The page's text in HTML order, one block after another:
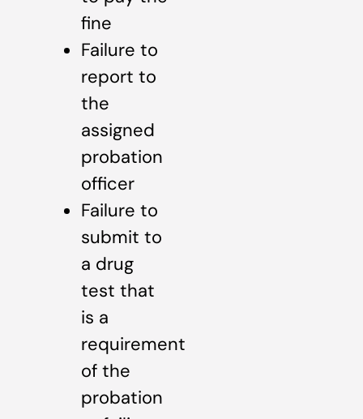
fine
Failure to
report to
the
assigned
probation
officer
Failure to
submit to
a drug
test that
is a
requirement
of the
probation